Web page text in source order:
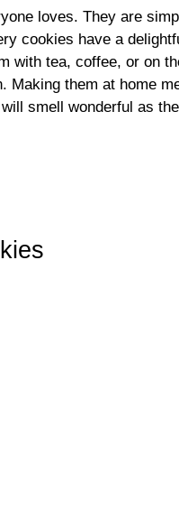
loves. They are
cookies have a
with tea, coffee, or on
Making them at home
smell wonderful as